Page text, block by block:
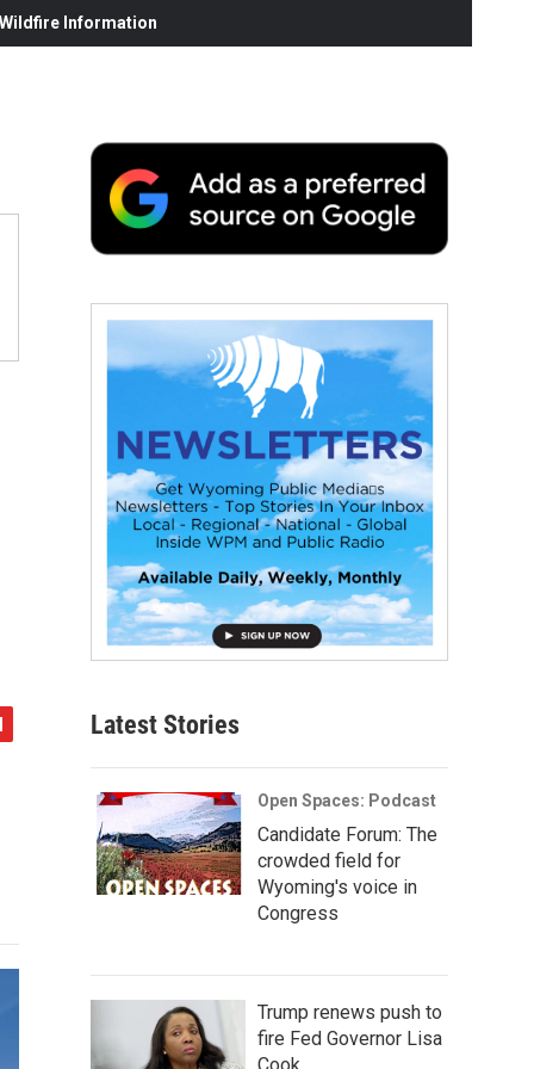
Information
Latest Stories
Open Spaces: Podcast
Candidate Forum: The
crowded field for
Wyoming's voice in
Congress
Trump renews push to
fire Fed Governor Lisa